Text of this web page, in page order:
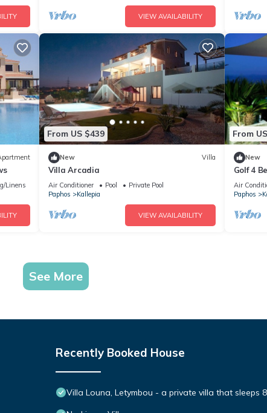
VIEW AVAILABILITY
Linens
From US $439
New Villa
Villa Arcadia
Air Conditioner Pool
Private Pool
Paphos
Kallepia
VIEW AVAILABILITY
From
New
Golf 4
Minthis
Air
Paphos
See More
Recently Booked House
Villa Louna, Letymbou - a private villa that sleeps